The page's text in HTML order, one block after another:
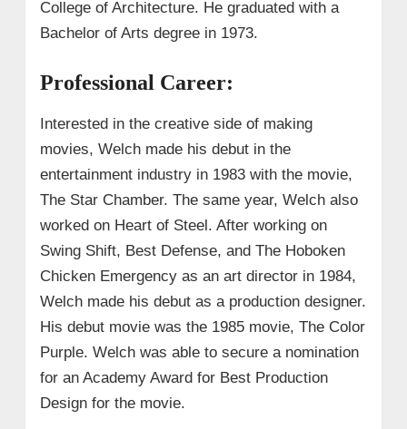
College of Architecture. He graduated with a
Bachelor of Arts degree in 1973.
Professional Career:
Interested in the creative side of making
movies, Welch made his debut in the
entertainment industry in 1983 with the movie,
The Star Chamber. The same year, Welch also
worked on Heart of Steel. After working on
Swing Shift, Best Defense, and The Hoboken
Chicken Emergency as an art director in 1984,
Welch made his debut as a production designer.
His debut movie was the 1985 movie, The Color
Purple. Welch was able to secure a nomination
for an Academy Award for Best Production
Design for the movie.